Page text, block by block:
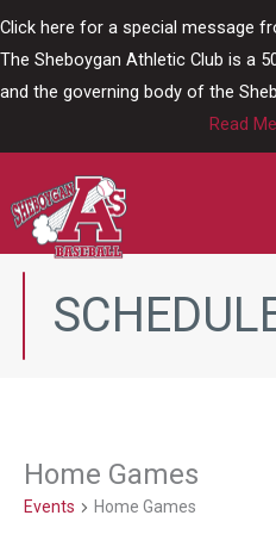
Click here for a special message
The Sheboygan Athletic Club is a
and the governing body of the
Read
Home Games
Events Home Games